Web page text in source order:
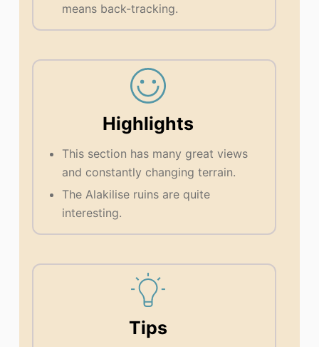
means back-tracking.
Highlights
This section has many great views
and constantly changing terrain.
The Alakilise ruins are quite
interesting.
Tips